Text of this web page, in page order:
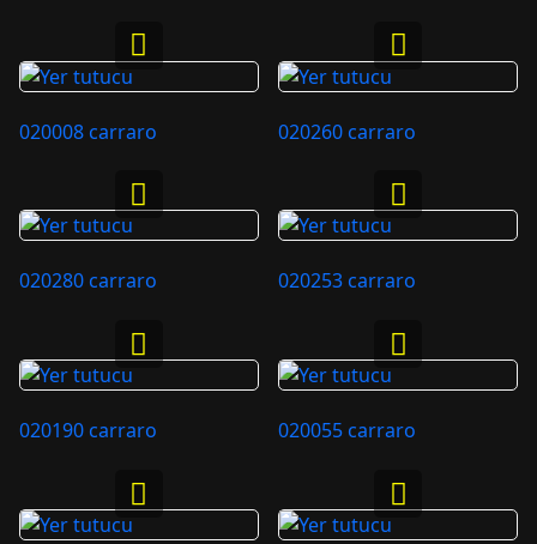
020008 carraro 020260 carraro
020280 carraro 020253 carraro
020190 carraro 020055 carraro